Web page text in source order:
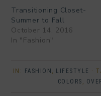
Transitioning Closet-
Summer to Fall
October 14, 2016
In "Fashion"
IN: FASHION , LIFESTYLE ·
COLORS ,